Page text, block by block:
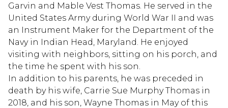
Garvin and Mable Vest Thomas. He served in the
United States Army during World War II and was
an Instrument Maker for the Department of the
Navy in Indian Head, Maryland. He enjoyed
visiting with neighbors, sitting on his porch, and
the time he spent with his son.
In addition to his parents, he was preceded in
death by his wife, Carrie Sue Murphy Thomas in
2018, and his son, Wayne Thomas in May of this